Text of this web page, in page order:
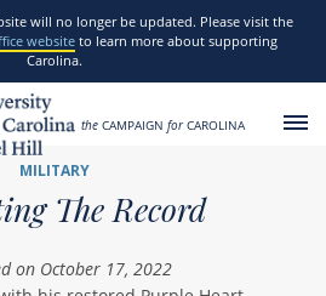
will no longer be updated. Please visit the
website to learn more about supporting
Carolina.
theCAMPAIGN forCAROLINA
MILITARY
The Record
on October 17, 2022